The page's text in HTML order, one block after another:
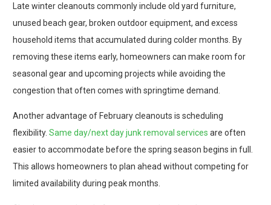
Late winter cleanouts commonly include old yard furniture,
unused beach gear, broken outdoor equipment, and excess
household items that accumulated during colder months. By
removing these items early, homeowners can make room for
seasonal gear and upcoming projects while avoiding the
congestion that often comes with springtime demand.
Another advantage of February cleanouts is scheduling
flexibility. Same day/next day junk removal services are often
easier to accommodate before the spring season begins in full.
This allows homeowners to plan ahead without competing for
limited availability during peak months.